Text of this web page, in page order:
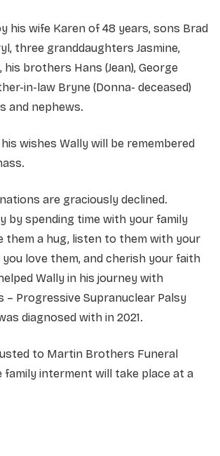
his wife Karen of 48 years, sons Brad
three granddaughters Jasmine,
his brothers Hans (Jean), George
in-law Bryne (Donna- deceased)
and nephews.
wishes Wally will be remembered
are graciously declined.
by spending time with your family
them a hug, listen to them with your
love them, and cherish your faith
Wally in his journey with
– Progressive Supranuclear Palsy
diagnosed with in 2021.
to Martin Brothers Funeral
family interment will take place at a